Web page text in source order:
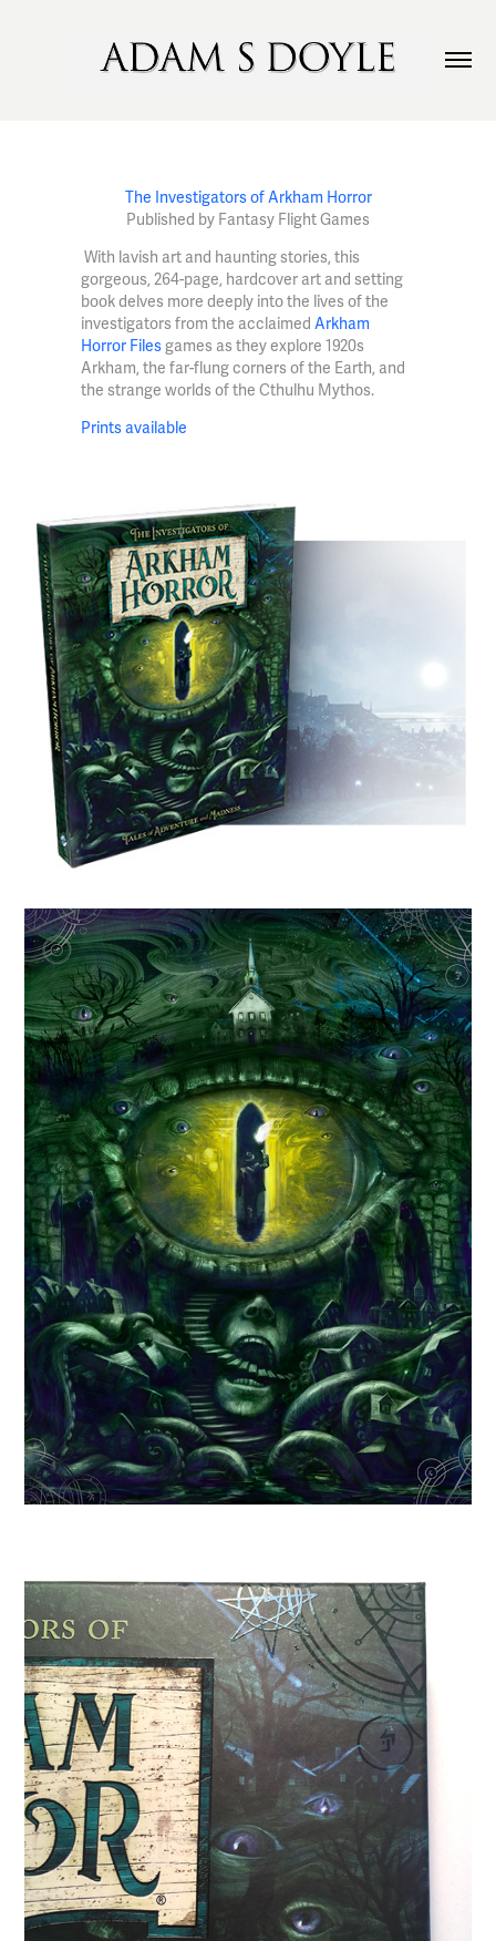
The Investigators of Arkham Horror
Published by Fantasy Flight Games
With lavish art and haunting stories, this
gorgeous, 264-page, hardcover art and setting
book delves more deeply into the lives of the
investigators from the acclaimed Arkham
Horror Filesgames as they explore 1920s
Arkham, the far-flung corners of the Earth, and
the strange worlds of the Cthulhu Mythos.
Prints available